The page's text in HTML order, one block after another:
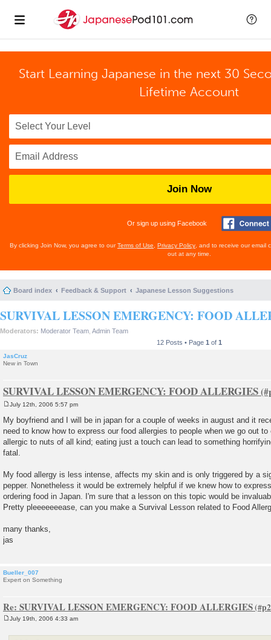
Start Learning Japanese in the next 30
Lifetime Account
Join Now
Or sign up using Facebook
By clicking Join Now, you agree to ourTerms of Use Privacy Policy , and to receive our email
out at any time.
Board index Feedback & Support Japanese Lesson Suggestions
SURVIVAL LESSON EMERGENCY: FOOD
Moderators: Moderator Team Admin Team
12 Posts • Page 1 of 1
JasCruz
New in Town
SURVIVAL LESSON EMERGENCY: FOOD ALLERGIES
s
t
July 12th, 2006 5:57 pm
My boyfriend and I will be in japan for a couple of weeks in august and it
need to know how to express our food allergies to people when we go out
allergic to nuts of all kind; eating just a touch can lead to something
fatal.
My food allergy is less intense, affects my skin and is only triggered by a
pepper. Nonetheless it would be extremely helpful if we knew how to
ordering food in Japan. I'm sure that a lesson on this topic would be
Pretty pleeeeeeease, can you make a Survival Lesson related to Food
many thanks,
jas
Bueller_007
Expert on Something
Re: SURVIVAL LESSON EMERGENCY: FOOD ALLERGIES
July 19th, 2006 4:33 am